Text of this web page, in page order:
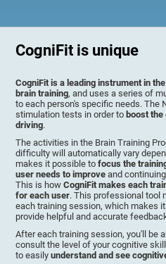
CogniFit is unique
CogniFit is a leading instrument in
brain training, and uses a series of
to each person's specific needs. The
stimulation tests in order to boost
driving.
The activities in the Brain Training
difficulty will automatically vary
makes it possible tofocus the
user needs to improve and
This is howCogniFit makes each
for each user. This professional tool
each training session, which makes
provide helpful and accurate
After each training session, you'll be
consult the level of your cognitive
to easilyunderstand and see